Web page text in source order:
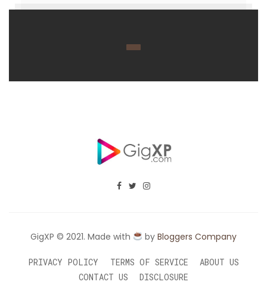
GigXP © 2021. Made with by Bloggers Company
PRIVACY POLICY TERMS OF SERVICE
ABOUT US
CONTACT US
DISCLOSURE